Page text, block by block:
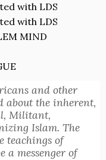
with LDS
with LDS
MIND
and other
about the inherent,
Militant,
Islam. The
teachings of
a messenger of